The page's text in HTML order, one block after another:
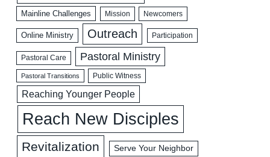
Mainline Challenges Mission Newcomers
Online Ministry Outreach Participation
Pastoral Care Pastoral Ministry
Pastoral Transitions Public Witness
Reaching Younger People
Reach New Disciples
Revitalization Serve Your Neighbor